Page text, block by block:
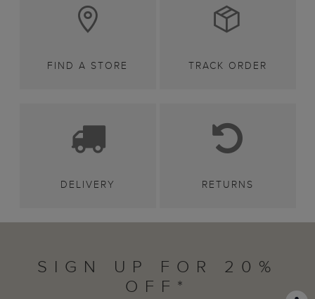
FIND A STORE TRACK ORDER
DELIVERY RETURNS
SIGN UP FOR 20%
OFF*